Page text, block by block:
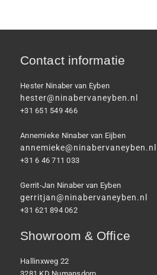
Contact informatie
Hester Ninaber van Eyben
hester@ninabervaneyben.nl
+31 651 549 466
Annemieke Ninaber van Eijben
annemieke@ninabervaneyben.nl
+31 6 46 711 033
Gerrit-Jan Ninaber van Eyben
gerritjan@ninabervaneyben.nl
+31 621 894 062
Showroom & Office
Hallinxweg 22